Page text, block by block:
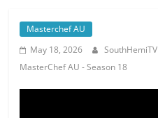
Masterchef AU
May 18, 2026
SouthHemiTV
MasterChef AU - Season 18